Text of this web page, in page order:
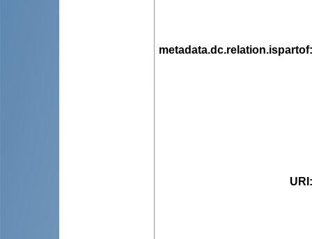
metadata.dc.relation.ispartof
URI